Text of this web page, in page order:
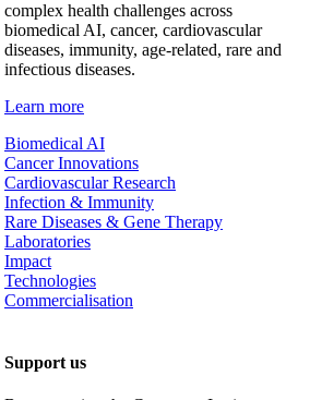
complex health challenges across
biomedical AI, cancer, cardiovascular
diseases, immunity, age-related, rare and
infectious diseases.
Learn more
Biomedical AI
Cancer Innovations
Cardiovascular Research
Infection & Immunity
Rare Diseases & Gene Therapy
Laboratories
Impact
Technologies
Commercialisation
Support us